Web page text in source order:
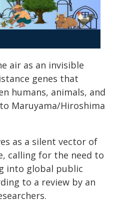
air as an invisible
genes that
humans, animals, and
Maruyama/Hiroshima
as a silent vector of
calling for the need to
into global public
to a review by an